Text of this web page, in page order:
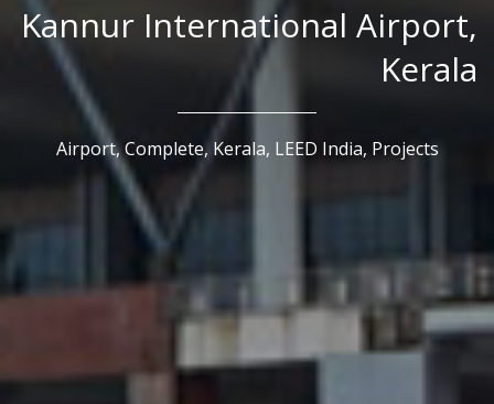
Kannur International Airport,
Kerala
Airport, Complete, Kerala, LEED India, Projects